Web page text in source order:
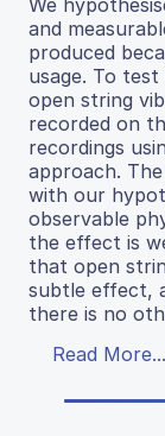
and
produced
usage. To
open string
recorded on
recordings
approach.
with our
observable
the effect is
that open
subtle effect,
there is no
Read More...